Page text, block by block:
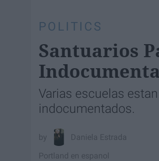
POLITICS
Santuarios
Varias escuelas
indocumentados.
Daniela Estrada
Portland en espanol